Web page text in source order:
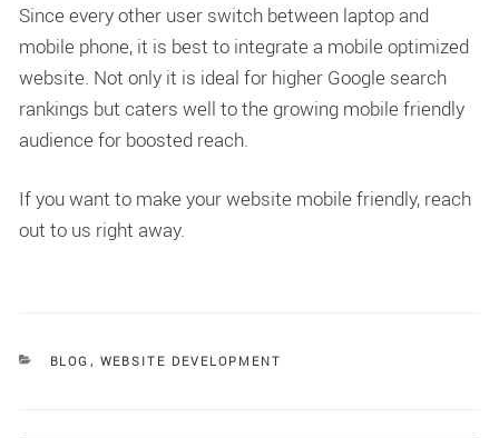
Since every other user switch between laptop and
mobile phone, it is best to integrate a mobile optimized
website. Not only it is ideal for higher Google search
rankings but caters well to the growing mobile friendly
audience for boosted reach.
If you want to make your website mobile friendly, reach
out to us right away.
CATEGORIES
BLOG , WEBSITE DEVELOPMENT